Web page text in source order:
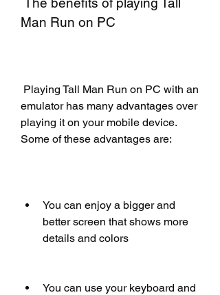
Man Run on PC
emulator has many advantages over
playing it on your mobile device.
Some of these advantages are:
You can enjoy a bigger and
better screen that shows more
details and colors
You can use your keyboard and